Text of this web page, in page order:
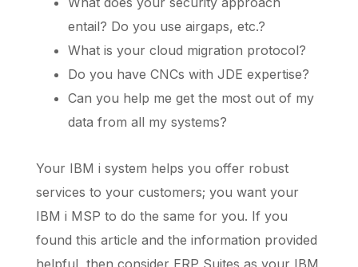
entail? Do you use airgaps, etc.?
What is your cloud migration protocol?
Do you have CNCs with JDE expertise?
Can you help me get the most out of my
data from all my systems?
Your IBM i system helps you offer robust
services to your customers; you want your
IBM i MSP to do the same for you. If you
found this article and the information provided